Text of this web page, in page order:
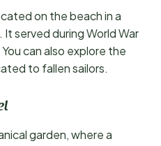
on the beach in a
served during World War
can also explore the
to fallen sailors.
garden, where a